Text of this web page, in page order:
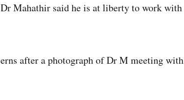
Dr Mahathir said he is at liberty to work with
after a photograph of Dr M meeting with